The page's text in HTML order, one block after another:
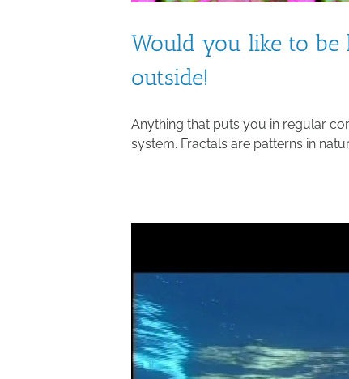
Would you like to be
outside!
Anything that puts you in regular
system. Fractals are patterns in